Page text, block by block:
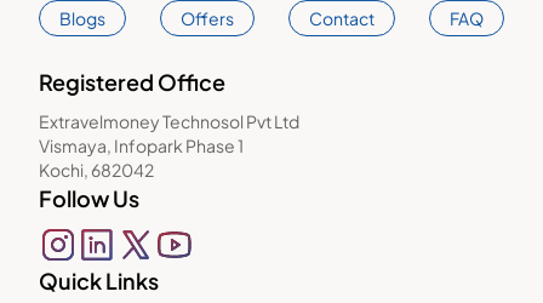
Blogs
Offers Contact FAQ
Registered Office
Extravelmoney Technosol Pvt Ltd
Vismaya, Infopark Phase 1
Kochi, 682042
Follow Us
Quick Links